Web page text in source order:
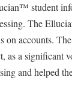
student
The
on accounts.
as a significant
and helped